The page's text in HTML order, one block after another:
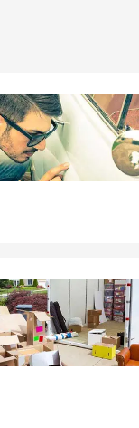
I am here to provide
and dedication of
your loved ones.
hold graduation
celebrating the
I understand the
with it. Graduation
life's
first car or
to guiding
have the coverage
accomplishments